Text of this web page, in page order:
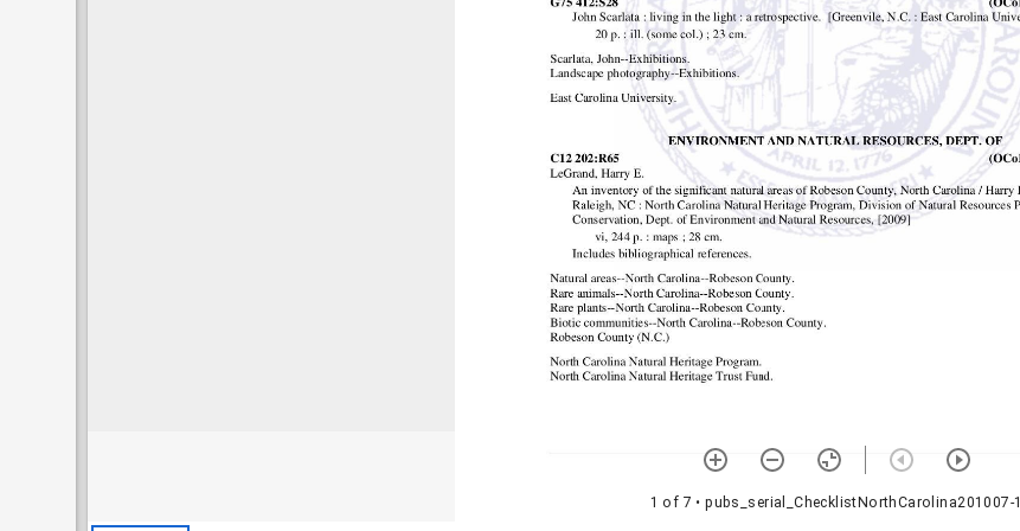
1 of 7 • pubs_serial_ChecklistNorthCarolina201007-1